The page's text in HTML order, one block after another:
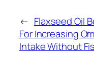
← Flaxseed Oil
For Increasing
Intake Without